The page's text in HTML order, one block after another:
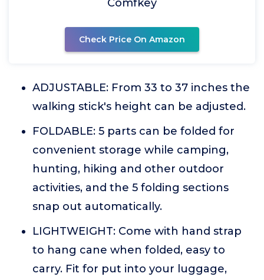
Comfkey
Check Price On Amazon
ADJUSTABLE: From 33 to 37 inches the
walking stick's height can be adjusted.
FOLDABLE: 5 parts can be folded for
convenient storage while camping,
hunting, hiking and other outdoor
activities, and the 5 folding sections
snap out automatically.
LIGHTWEIGHT: Come with hand strap
to hang cane when folded, easy to
carry. Fit for put into your luggage,